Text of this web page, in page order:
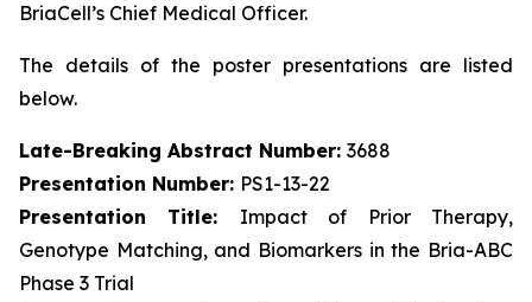
BriaCell’s Chief Medical Officer.
The details of the poster presentations are listed
below.
Late-Breaking Abstract Number: 3688
Presentation Number: PS1-13-22
Presentation Title: Impact of Prior Therapy,
Genotype Matching, and Biomarkers in the Bria-ABC
Phase 3 Trial